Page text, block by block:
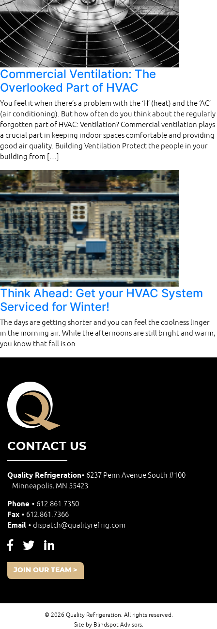
Commercial Ventilation: The
Overlooked Part of HVAC
You feel it when there’s a problem with the ‘H’ (heat) and the ‘AC’
(air conditioning). But how often do you think about the regularly
forgotten part of HVAC: Ventilation? Commercial ventilation plays
a crucial part in keeping indoor spaces comfortable and providing
good air quality. Building Ventilation Protect the people in your
building from […]
Think Ahead: Get your HVAC System
Serviced for Winter!
The days are getting shorter and you can feel the coolness linger
in the morning air. While the afternoons are still bright and warm,
you know that fall is on
CONTACT US
Quality Refrigeration
6237 Penn Avenue South #100
Minneapolis, MN 55423
Phone 612.861.7350
Fax 612.861.7366
Email dispatch@qualityrefrig.com
JOIN OUR TEAM >
© 2026 Quality Refrigeration. All rights reserved.
Site by Blindspot Advisors.